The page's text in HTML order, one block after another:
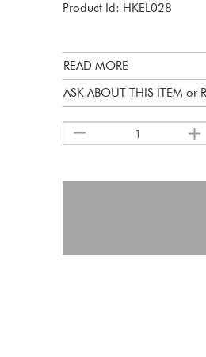
Product Id: HKEL028
READ MORE
ASK ABOUT THIS ITEM or
1